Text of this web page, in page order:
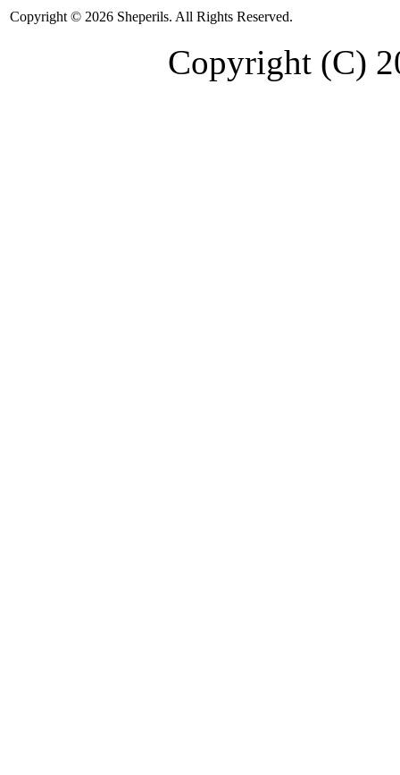
Copyright © 2026 Sheperils. All Rights Reserved.
Copyright (C)